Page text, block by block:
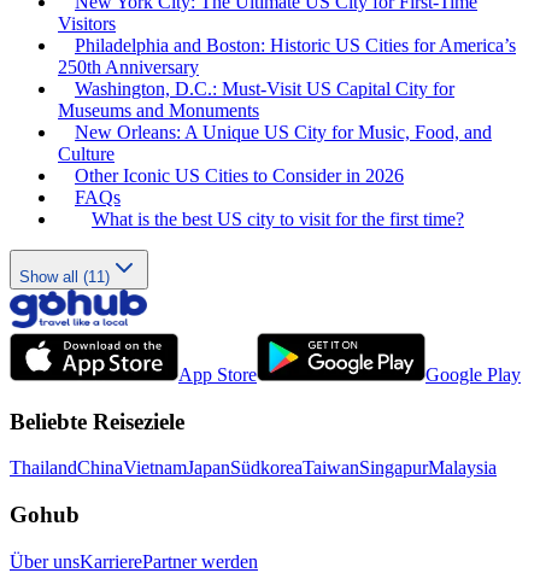
Visitors
Philadelphia and Boston: Historic US Cities for America’s
250th Anniversary
Washington, D.C.: Must-Visit US Capital City for
Museums and Monuments
New Orleans: A Unique US City for Music, Food, and
Culture
Other Iconic US Cities to Consider in 2026
FAQs
What is the best US city to visit for the first time?
Show all (11)
App Store Google Play
Beliebte Reiseziele
ThailandChinaVietnamJapanSüdkoreaTaiwanSingapurMalaysia
Gohub
Über unsKarrierePartner werden